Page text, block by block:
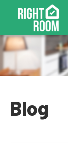
Blog